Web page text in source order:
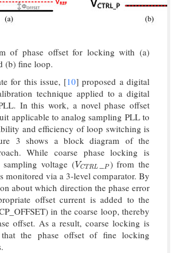
of phase offset for locking with (a)
(b) fine loop.
for this issue, [10] proposed a digital
technique applied to a digital
In this work, a novel phase offset
applicable to analog sampling PLL to
and efficiency of loop switching is
3 shows a block diagram of the
While coarse phase locking is
sampling voltage (VCTRL
VCTRL P
P) from the
monitored via a 3-level comparator. By
about which direction the phase error
offset current is added to the
in the coarse loop, thereby
offset. As a result, coarse locking is
the phase offset of fine locking